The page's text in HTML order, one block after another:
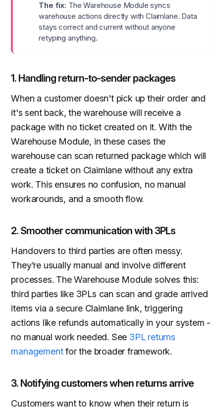
The fix: The Warehouse Module syncs
warehouse actions directly with Claimlane. Data
stays correct and current without anyone
retyping anything.
1. Handling return-to-sender packages
When a customer doesn't pick up their order and
it's sent back, the warehouse will receive a
package with no ticket created on it. With the
Warehouse Module, in these cases the
warehouse can scan returned package which will
create a ticket on Claimlane without any extra
work. This ensures no confusion, no manual
workarounds, and a smooth flow.
2. Smoother communication with 3PLs
Handovers to third parties are often messy.
They’re usually manual and involve different
processes. The Warehouse Module solves this:
third parties like 3PLs can scan and grade arrived
items via a secure Claimlane link, triggering
actions like refunds automatically in your system -
no manual work needed. See 3PL returns
managementfor the broader framework.
3. Notifying customers when returns arrive
Customers want to know when their return is